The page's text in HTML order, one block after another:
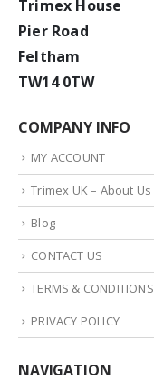
Trimex House
Pier Road
Feltham
TW14 0TW
COMPANY INFO
MY ACCOUNT
Trimex UK – About Us
Blog
CONTACT US
TERMS & CONDITIONS
PRIVACY POLICY
NAVIGATION